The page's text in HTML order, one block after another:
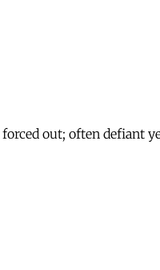
out; often defiant